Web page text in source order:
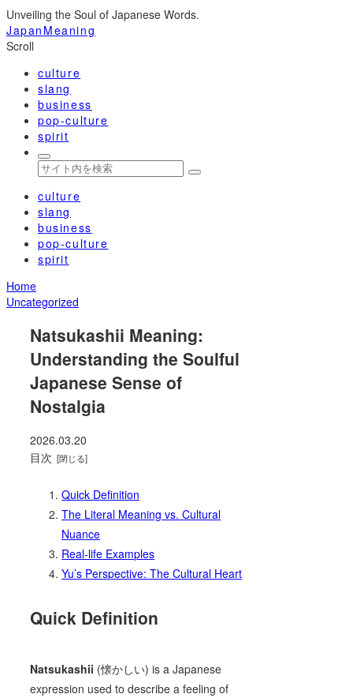
Unveiling the Soul of Japanese Words.
JapanMeaning
Scroll
culture
slang
business
pop-culture
spirit
culture
slang
business
pop-culture
spirit
Home
Uncategorized
Natsukashii Meaning:
Understanding the Soulful
Japanese Sense of
Nostalgia
2026.03.20
目次
Quick Definition
The Literal Meaning vs. Cultural
Nuance
Real-life Examples
Yu’s Perspective: The Cultural Heart
Quick Definition
Natsukashii (懐かしい) is a Japanese
expression used to describe a feeling of